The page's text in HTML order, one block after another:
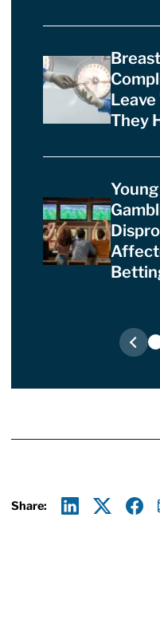
Leave
They
Share: